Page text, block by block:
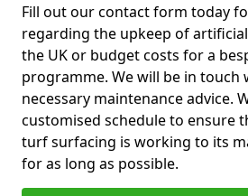
Fill out our contact form today
regarding the upkeep of
the UK or budget costs for a
programme. We will be in touch
necessary maintenance advice.
customised schedule to ensure
turf surfacing is working to its
for as long as possible.